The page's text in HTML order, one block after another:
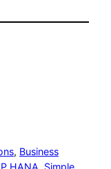
, Business
HANA, Simple